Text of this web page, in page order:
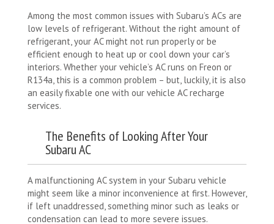
Among the most common issues with Subaru’s ACs are
low levels of refrigerant. Without the right amount of
refrigerant, your AC might not run properly or be
efficient enough to heat up or cool down your car’s
interiors. Whether your vehicle’s AC runs on Freon or
R134a, this is a common problem – but, luckily, it is also
an easily fixable one with our vehicle AC recharge
services.
The Benefits of Looking After Your
Subaru AC
A malfunctioning AC system in your Subaru vehicle
might seem like a minor inconvenience at first. However,
if left unaddressed, something minor such as leaks or
condensation can lead to more severe issues.